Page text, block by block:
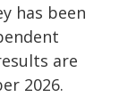
has been
are
2026.